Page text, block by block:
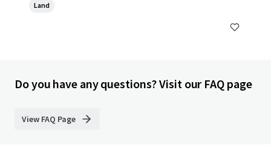
Land
Do you have any questions? Visit our FAQ page
View FAQ Page